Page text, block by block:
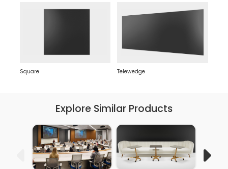
Square Telewedge
Explore Similar Products